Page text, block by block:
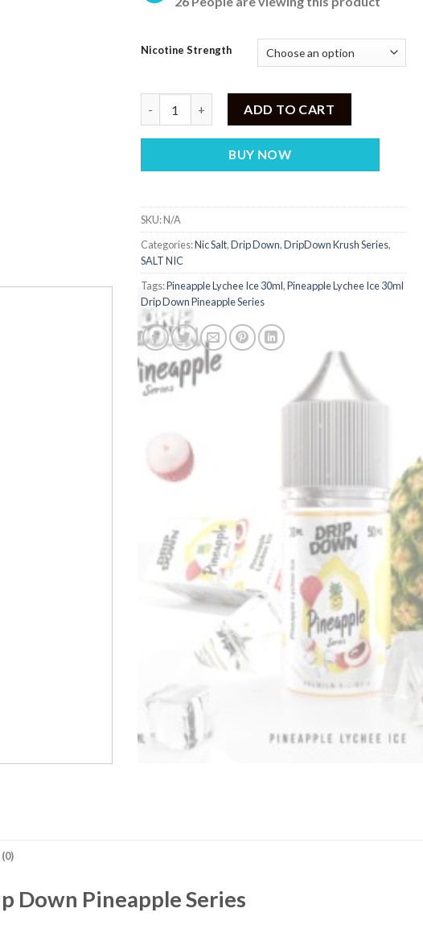
was:
is:
Nicotine Strength
ADD TO CART
BUY NOW
SKU:N/A
Categories:Nic Salt,Drip Down,DripDown Krush Series,
SALT NIC
Tags:Pineapple Lychee Ice 30ml,Pineapple Lychee Ice 30ml
Drip Down Pineapple Series
Down Pineapple Series